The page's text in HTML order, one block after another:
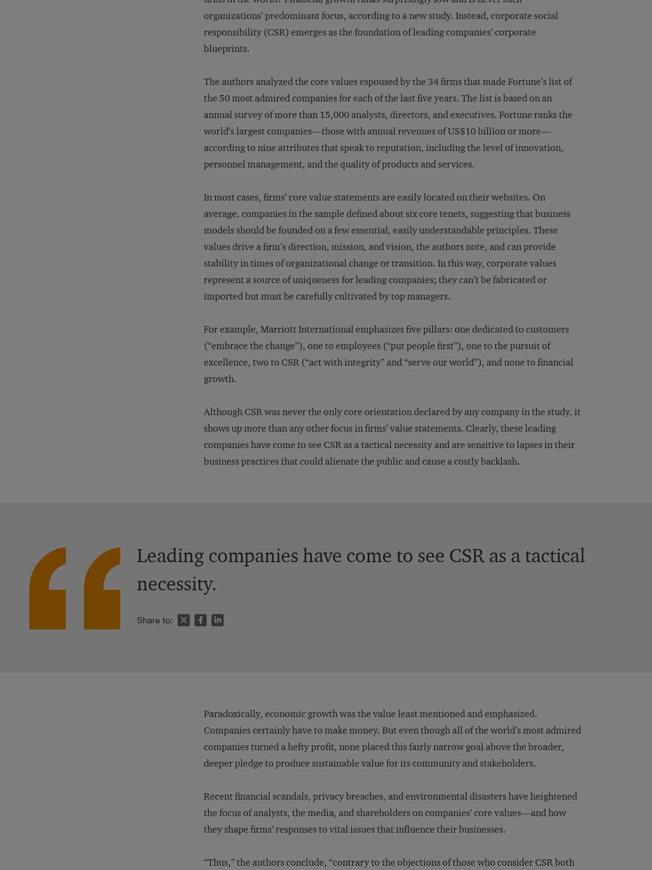
organizations’ predominant focus, according to a new study. Instead, corporate social
responsibility (CSR) emerges as the foundation of leading companies’ corporate
blueprints.
The authors analyzed the core values espoused by the 34 firms that made Fortune’s list of
the 50 most admired companies for each of the last five years. The list is based on an
annual survey of more than 15,000 analysts, directors, and executives. Fortune ranks the
world’s largest companies—those with annual revenues of US$10 billion or more—
according to nine attributes that speak to reputation, including the level of innovation,
personnel management, and the quality of products and services.
In most cases, firms’ core value statements are easily located on their websites. On
average, companies in the sample defined about six core tenets, suggesting that business
models should be founded on a few essential, easily understandable principles. These
values drive a firm’s direction, mission, and vision, the authors note, and can provide
stability in times of organizational change or transition. In this way, corporate values
represent a source of uniqueness for leading companies; they can’t be fabricated or
imported but must be carefully cultivated by top managers.
For example, Marriott International emphasizes five pillars: one dedicated to customers
(“embrace the change”), one to employees (“put people first”), one to the pursuit of
excellence, two to CSR (“act with integrity” and “serve our world”), and none to financial
growth.
Although CSR was never the only core orientation declared by any company in the study, it
shows up more than any other focus in firms’ value statements. Clearly, these leading
companies have come to see CSR as a tactical necessity and are sensitive to lapses in their
business practices that could alienate the public and cause a costly backlash.
Leading companies have come to see CSR as a tactical
necessity.
Share to:
Paradoxically, economic growth was the value least mentioned and emphasized.
Companies certainly have to make money. But even though all of the world’s most admired
companies turned a hefty profit, none placed this fairly narrow goal above the broader,
deeper pledge to produce sustainable value for its community and stakeholders.
Recent financial scandals, privacy breaches, and environmental disasters have heightened
the focus of analysts, the media, and shareholders on companies’ core values—and how
they shape firms’ responses to vital issues that influence their businesses.
“Thus,” the authors conclude, “contrary to the objections of those who consider CSR both